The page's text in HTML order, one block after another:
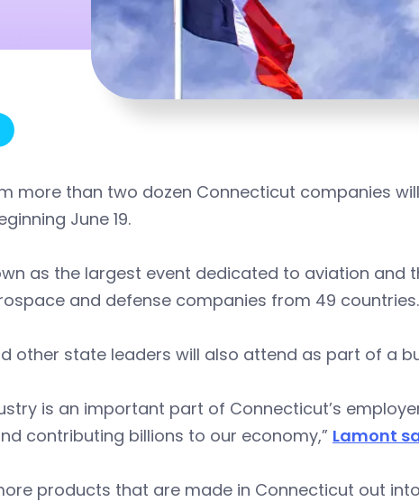
more than two dozen Connecticut companies
June 19.
as the largest event dedicated to aviation and
and defense companies from 49 countries.
other state leaders will also attend as part of a
is an important part of Connecticut’s
contributing billions to our economy,” Lamont
products that are made in Connecticut out